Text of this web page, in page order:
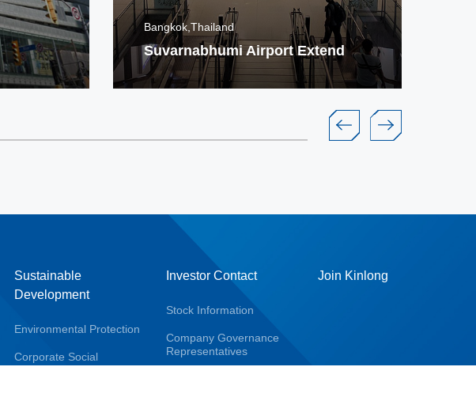
Bangkok,Thailand
Suvarnabhumi Airport Extend
Sustainable
Development
Environmental Protection
Corporate Social
Investor Contact
Stock Information
Company Governance
Representatives
Join Kinlong